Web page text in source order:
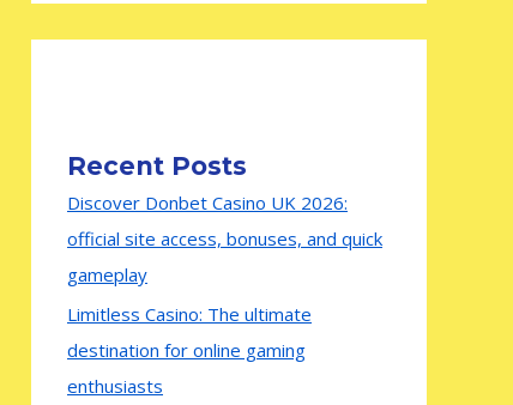
Recent Posts
Discover Donbet Casino UK 2026:
official site access, bonuses, and quick
gameplay
Limitless Casino: The ultimate
destination for online gaming
enthusiasts